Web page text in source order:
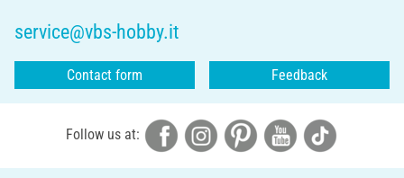
service@vbs-hobby.it
Contact form Feedback
Follow us at: